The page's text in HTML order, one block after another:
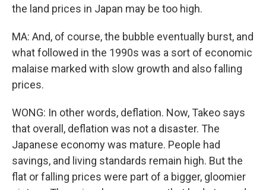
the land prices in Japan may be too high.
MA: And, of course, the bubble eventually burst, and
what followed in the 1990s was a sort of economic
malaise marked with slow growth and also falling
prices.
WONG: In other words, deflation. Now, Takeo says
that overall, deflation was not a disaster. The
Japanese economy was mature. People had
savings, and living standards remain high. But the
flat or falling prices were part of a bigger, gloomier